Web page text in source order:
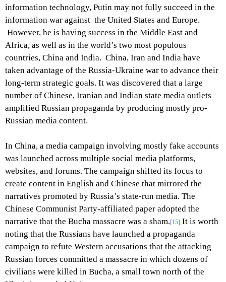
information technology, Putin may not fully succeed in the
information war against the United States and Europe.
However, he is having success in the Middle East and
Africa, as well as in the world’s two most populous
countries, China and India. China, Iran and India have
taken advantage of the Russia-Ukraine war to advance their
long-term strategic goals. It was discovered that a large
number of Chinese, Iranian and Indian state media outlets
amplified Russian propaganda by producing mostly pro-
Russian media content.
In China, a media campaign involving mostly fake accounts
was launched across multiple social media platforms,
websites, and forums. The campaign shifted its focus to
create content in English and Chinese that mirrored the
narratives promoted by Russia’s state-run media. The
Chinese Communist Party-affiliated paper adopted the
narrative that the Bucha massacre was a sham.[15] It is worth
noting that the Russians have launched a propaganda
campaign to refute Western accusations that the attacking
Russian forces committed a massacre in which dozens of
civilians were killed in Bucha, a small town north of the